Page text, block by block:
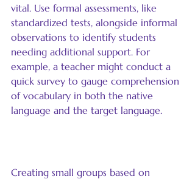
vital. Use formal assessments, like
standardized tests, alongside informal
observations to identify students
needing additional support. For
example, a teacher might conduct a
quick survey to gauge comprehension
of vocabulary in both the native
language and the target language.
Creating small groups based on